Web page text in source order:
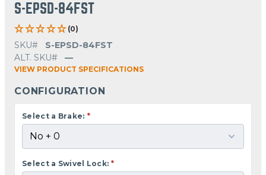
S-EPSD-84FST
(0)
SKU#
S-EPSD-84FST
ALT. SKU#
—
VIEW PRODUCT SPECIFICATIONS
CONFIGURATION
Select a Brake: *
Select a Swivel Lock: *